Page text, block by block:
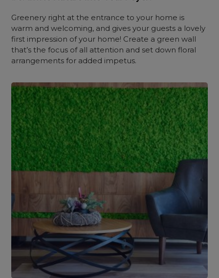
Greenery right at the entrance to your home is
warm and welcoming, and gives your guests a lovely
first impression of your home! Create a green wall
that’s the focus of all attention and set down floral
arrangements for added impetus.